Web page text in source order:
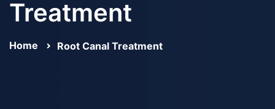
Treatment
Home Root Canal Treatment